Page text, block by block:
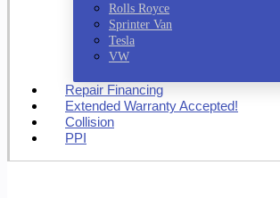
Rolls Royce
Sprinter Van
Tesla
VW
Repair Financing
Extended Warranty Accepted!
Collision
PPI